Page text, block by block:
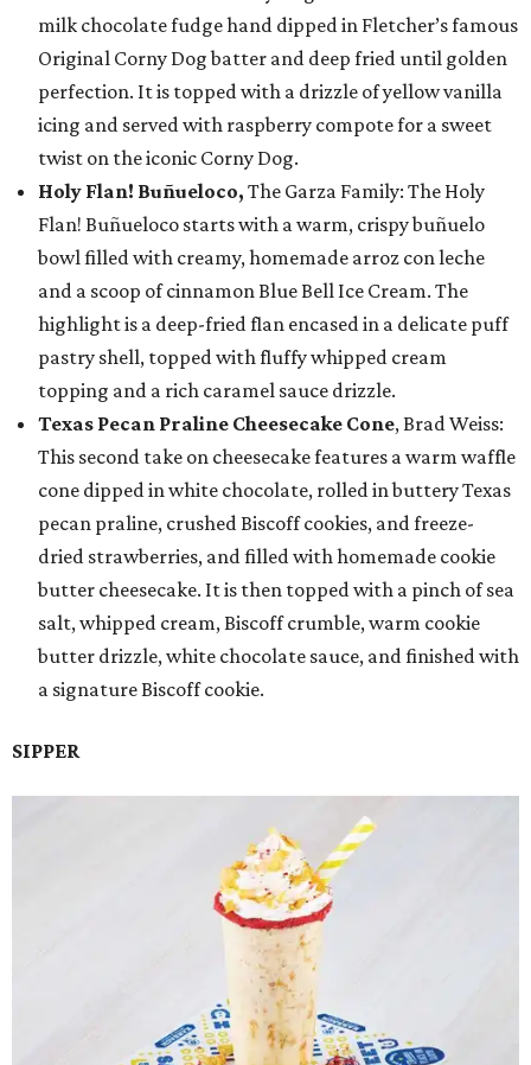
milk chocolate fudge hand dipped in Fletcher’s famous
Original Corny Dog batter and deep fried until golden
perfection. It is topped with a drizzle of yellow vanilla
icing and served with raspberry compote for a sweet
twist on the iconic Corny Dog.
Holy Flan! Buñueloco, The Garza Family: The Holy
Flan! Buñueloco starts with a warm, crispy buñuelo
bowl filled with creamy, homemade arroz con leche
and a scoop of cinnamon Blue Bell Ice Cream. The
highlight is a deep-fried flan encased in a delicate puff
pastry shell, topped with fluffy whipped cream
topping and a rich caramel sauce drizzle.
Texas Pecan Praline Cheesecake Cone, Brad Weiss:
This second take on cheesecake features a warm waffle
cone dipped in white chocolate, rolled in buttery Texas
pecan praline, crushed Biscoff cookies, and freeze-
dried strawberries, and filled with homemade cookie
butter cheesecake. It is then topped with a pinch of sea
salt, whipped cream, Biscoff crumble, warm cookie
butter drizzle, white chocolate sauce, and finished with
a signature Biscoff cookie.
SIPPER